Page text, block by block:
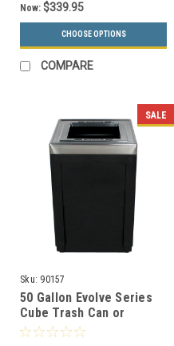
Now: $339.95
CHOOSE OPTIONS
COMPARE
SALE
Sku: 90157
50 Gallon Evolve Series
Cube Trash Can or
Recycling Bin 90157 (4